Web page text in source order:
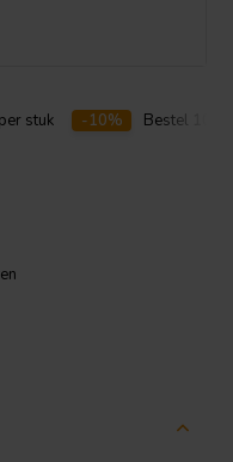
per stuk -10% Bestel